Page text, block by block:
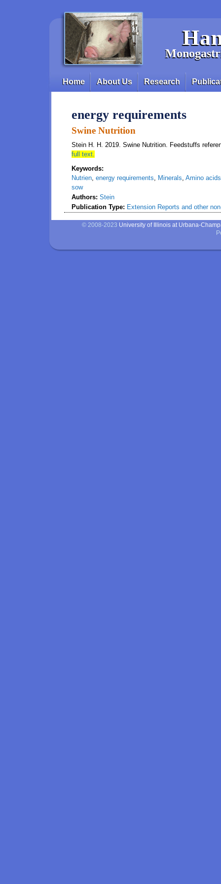
Main menu
Home About Us Research
energy requirements
Swine Nutrition
Stein H. H. 2019. Swine Nutrition. Feedstuffs
full text.
Keywords:
Nutrien, energy requirements, Minerals, Amino acids
sow
Authors: Stein
Publication Type: Extension Reports and other
© 2008-2023 University of Illinois at Urbana-